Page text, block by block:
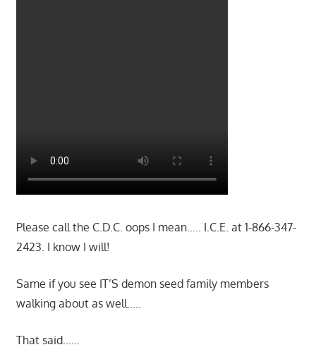
Please call the C.D.C. oops I mean….. I.C.E. at 1-866-347-
2423. I know I will!
Same if you see IT’S demon seed family members
walking about as well…..
That said……